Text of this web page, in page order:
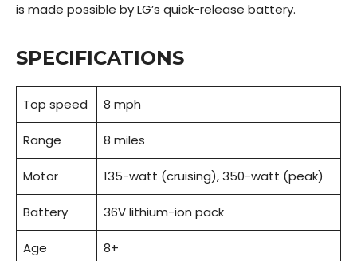
is made possible by LG’s quick-release battery.
SPECIFICATIONS
Top speed 8 mph
Range 8 miles
Motor 135-watt (cruising), 350-watt (peak)
Battery 36V lithium-ion pack
Age 8+